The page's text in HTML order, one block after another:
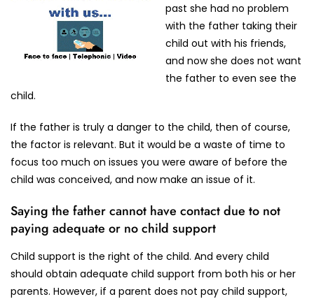
past she had no problem
with the father taking their
child out with his friends,
and now she does not want
the father to even see the
child.
If the father is truly a danger to the child, then of course,
the factor is relevant. But it would be a waste of time to
focus too much on issues you were aware of before the
child was conceived, and now make an issue of it.
Saying the father cannot have contact due to not
paying adequate or no child support
Child support is the right of the child. And every child
should obtain adequate child support from both his or her
parents. However, if a parent does not pay child support,